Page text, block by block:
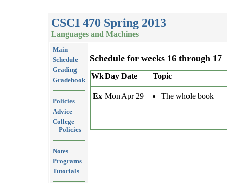
CSCI 470 Spring 2013
Languages and Machines
Main
Schedule
Grading
Gradebook
Policies
Advice
College
Policies
Notes
Programs
Tutorials
Schedule for weeks 16 through 17
WkDay Date Topic
Ex Mon Apr 29 The whole book